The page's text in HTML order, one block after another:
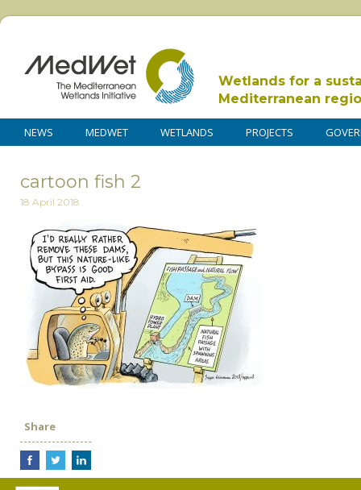
Wetlands for a
Mediterranean
NEWS MEDWET WETLANDS PROJECTS
cartoon fish 2
18 April 2018
Share